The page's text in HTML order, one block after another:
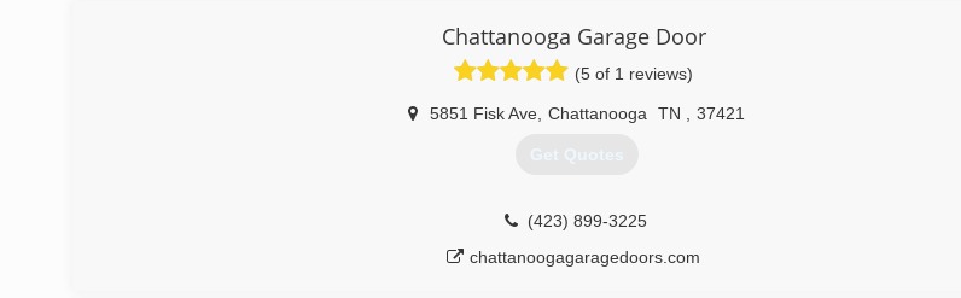
Chattanooga Garage Door
(5 of 1 reviews)
5851 Fisk Ave Chattanooga TN 37421
Get Quotes
(423) 899-3225
chattanoogagaragedoors.com